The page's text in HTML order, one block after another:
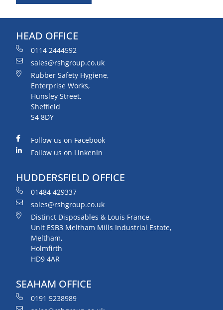
HEAD OFFICE
0114 2444592
sales@rshgroup.co.uk
Rubber Safety Hygiene,
Enterprise Works,
Hunsley Street,
Sheffield
S4 8DY
Follow us on Facebook
Follow us on LinkenIn
HUDDERSFIELD OFFICE
01484 429337
sales@rshgroup.co.uk
Distinct Disposables & Louis France,
Unit ESB3 Meltham Mills Industrial Estate,
Meltham,
Holmfirth
HD9 4AR
SEAHAM OFFICE
0191 5238989